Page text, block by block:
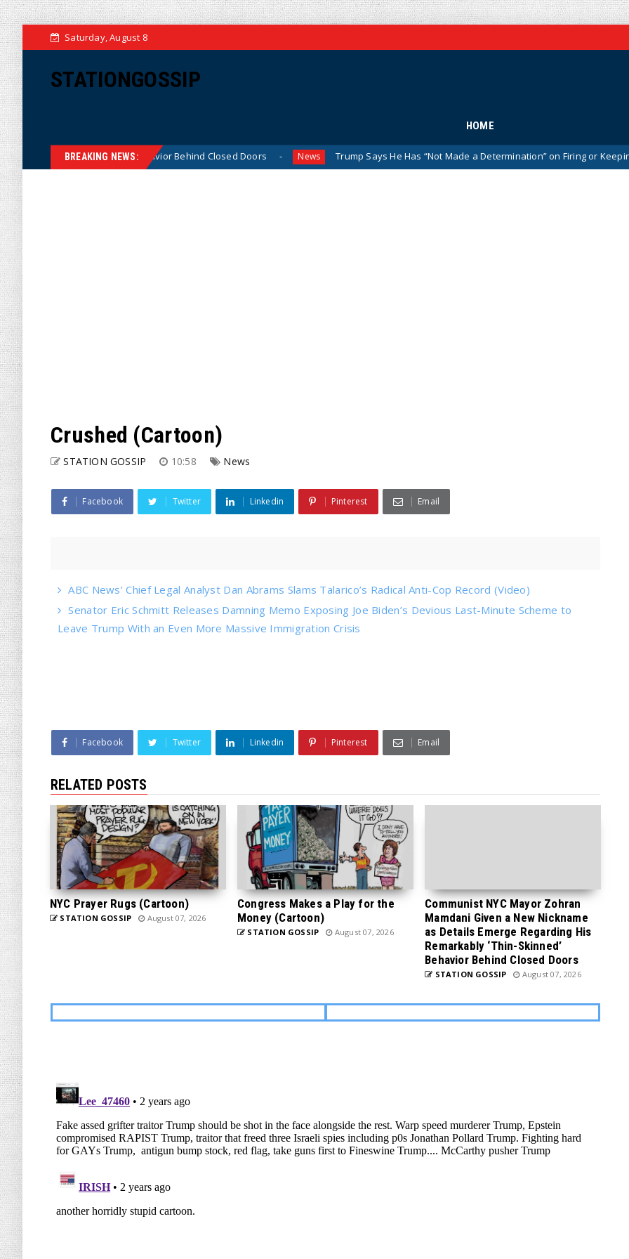
Saturday, August 8
STATIONGOSSIP
HOME
BREAKING NEWS:
‘Thin-Skinned’ Behavior Behind Closed Doors News Trump Says He Has “Not Made a Determination” on Firing or Keeping
Crushed (Cartoon)
STATION GOSSIP 10:58 News
Facebook Twitter Linkedin Pinterest Email
ABC News’ Chief Legal Analyst Dan Abrams Slams Talarico’s Radical Anti-Cop Record (Video)
Senator Eric Schmitt Releases Damning Memo Exposing Joe Biden’s Devious Last-Minute Scheme to
Leave Trump With an Even More Massive Immigration Crisis
Facebook Twitter Linkedin Pinterest Email
RELATED POSTS
NYC Prayer Rugs (Cartoon)
STATION GOSSIP August 07, 2026
Congress Makes a Play for the
Money (Cartoon)
STATION GOSSIP August 07, 2026
Communist NYC Mayor Zohran
Mamdani Given a New Nickname
as Details Emerge Regarding His
Remarkably ‘Thin-Skinned’
Behavior Behind Closed Doors
STATION GOSSIP August 07, 2026